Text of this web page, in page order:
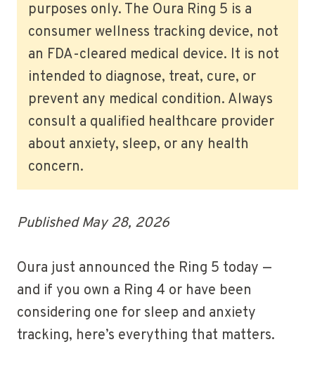
purposes only. The Oura Ring 5 is a
consumer wellness tracking device, not
an FDA-cleared medical device. It is not
intended to diagnose, treat, cure, or
prevent any medical condition. Always
consult a qualified healthcare provider
about anxiety, sleep, or any health
concern.
Published May 28, 2026
Oura just announced the Ring 5 today —
and if you own a Ring 4 or have been
considering one for sleep and anxiety
tracking, here’s everything that matters.